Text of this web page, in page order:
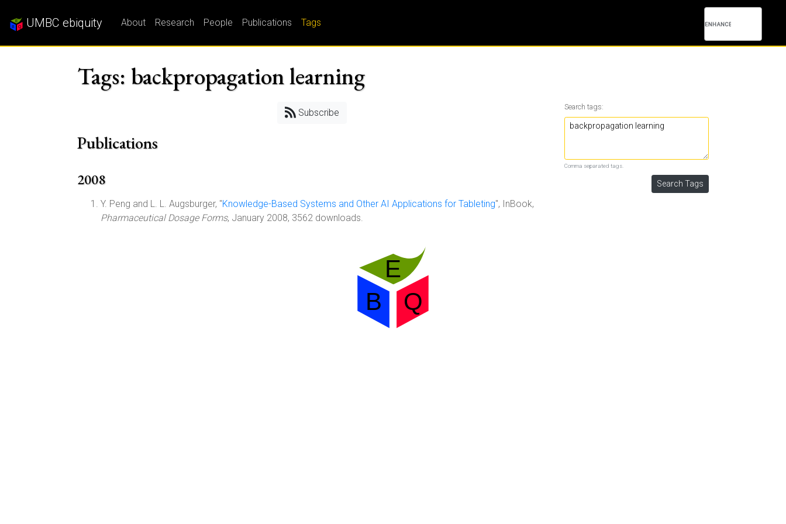
UMBC ebiquity About Research People Publications Tags
Tags: backpropagation learning
Subscribe
Publications
2008
Y. Peng and L. L. Augsburger, "Knowledge-Based Systems and Other AI Applications for Tableting", InBook,
Pharmaceutical Dosage Forms, January 2008, 3562 downloads.
Search tags:
Comma separated tags.